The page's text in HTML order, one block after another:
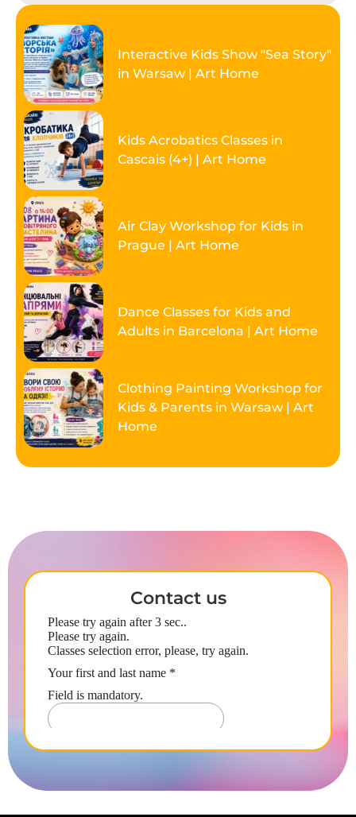
Interactive Kids Show "Sea Story"
in Warsaw | Art Home
Kids Acrobatics Classes in
Cascais (4+) | Art Home
Air Clay Workshop for Kids in
Prague | Art Home
Dance Classes for Kids and
Adults in Barcelona | Art Home
Clothing Painting Workshop for
Kids & Parents in Warsaw | Art
Home
Contact us